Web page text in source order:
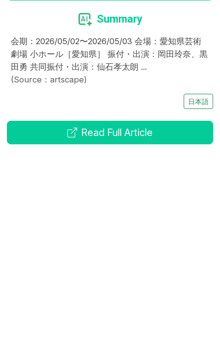
Summary
会期：2026/05/02〜2026/05/03 会場：愛知県芸術
劇場 小ホール［愛知県］ 振付・出演：岡田玲奈、黒
田勇 共同振付・出演：仙石孝太朗 ...
(Source：artscape)
日本語
Read Full Article